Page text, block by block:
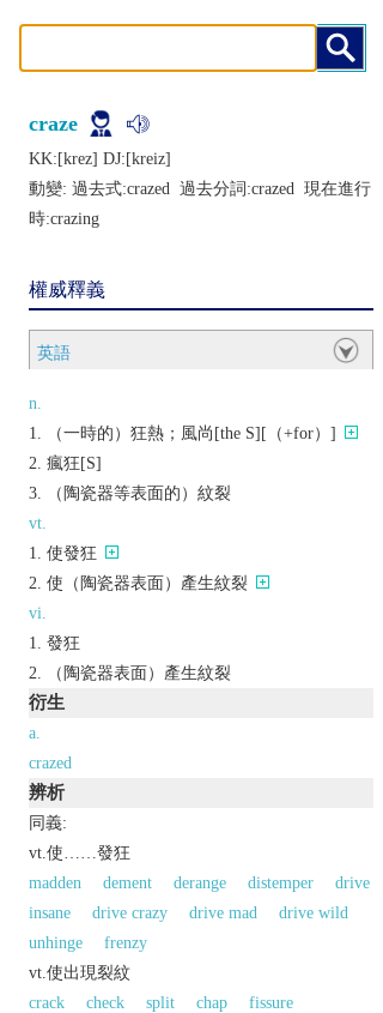
craze
KK:[krеz] DJ:[krеiz]
動變: 過去式:crazed 過去分詞:crazed 現在進行
時:crazing
權威釋義
英語
n.
（一時的）狂熱；風尚[the S][（+for）]
瘋狂[S]
（陶瓷器等表面的）紋裂
vt.
使發狂
使（陶瓷器表面）產生紋裂
vi.
發狂
（陶瓷器表面）產生紋裂
衍生
a.
crazed
辨析
同義:
vt.使……發狂
madden
dement derange distemper
drive
insane
drive crazy drive mad
drive wild
unhinge
frenzy
vt.使出現裂紋
crack
check split chap
fissure